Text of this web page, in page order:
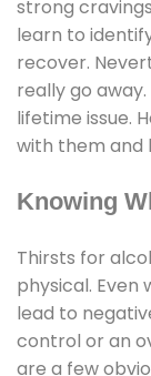
strong
learn to
recover.
really go
lifetime issue.
with them and
Knowing
Thirsts for
physical. Even
lead to
control or an
are a few